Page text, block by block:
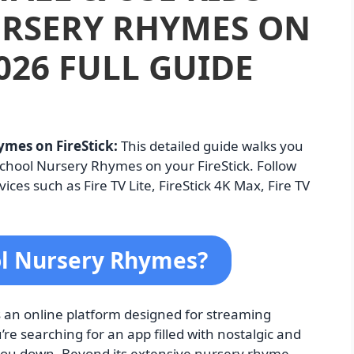
RHYMES ON
FULL GUIDE
on FireStick: This detailed guide walks you
Nursery Rhymes on your FireStick. Follow
such as Fire TV Lite, FireStick 4K Max, Fire TV
Nursery Rhymes?
an online platform designed for streaming
searching for an app filled with nostalgic and